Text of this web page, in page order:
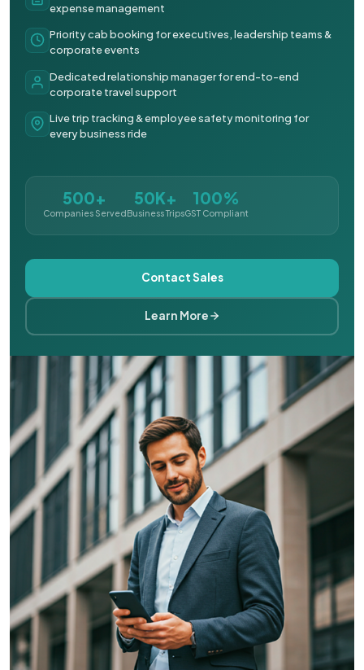
expense management
Priority cab booking for executives, leadership teams &
corporate events
Dedicated relationship manager for end-to-end
corporate travel support
Live trip tracking & employee safety monitoring for
every business ride
500+
Companies Served
50K+
Business Trips
100%
GST Compliant
Contact Sales
Learn More